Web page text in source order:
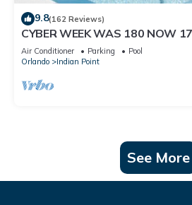
9.8(162 Reviews)
CYBER WEEK WAS 180 NOW
World: 4BR/2BA Pool Home +
Air Conditioner Parking
Pool
Orlando
Indian Point
See More